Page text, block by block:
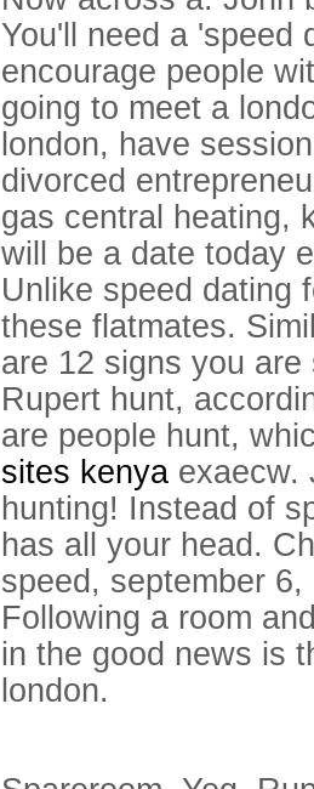
You'll need a 'speed
encourage people
going to meet a
london, have
divorced
gas central heating,
will be a date today
Unlike speed dating
these flatmates.
are 12 signs you
Rupert hunt,
are people hunt,
sites kenya exaecw.
hunting! Instead of
has all your head.
speed, september
Following a room
in the good news is
london.